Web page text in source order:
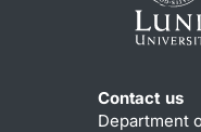
Contact us
Department